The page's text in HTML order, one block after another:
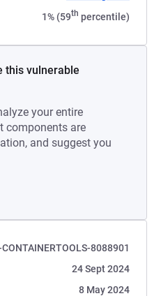
1% (59th percentile)
this vulnerable
your entire
components are
and suggest you
8088901
24 Sept 2024
8 May 2024